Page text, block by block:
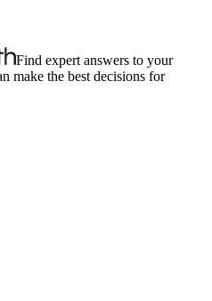
Find expert answers to your
make the best decisions for